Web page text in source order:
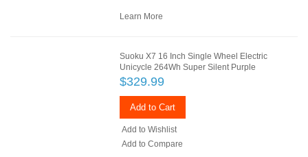
Learn More
Suoku X7 16 Inch Single Wheel Electric
Unicycle 264Wh Super Silent Purple
$329.99
Add to Cart
Add to Wishlist
Add to Compare